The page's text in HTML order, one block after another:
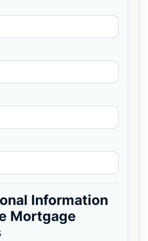
Information
Mortgage